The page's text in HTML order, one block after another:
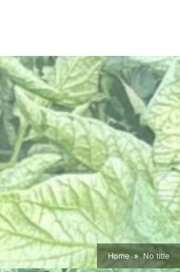
Home No title